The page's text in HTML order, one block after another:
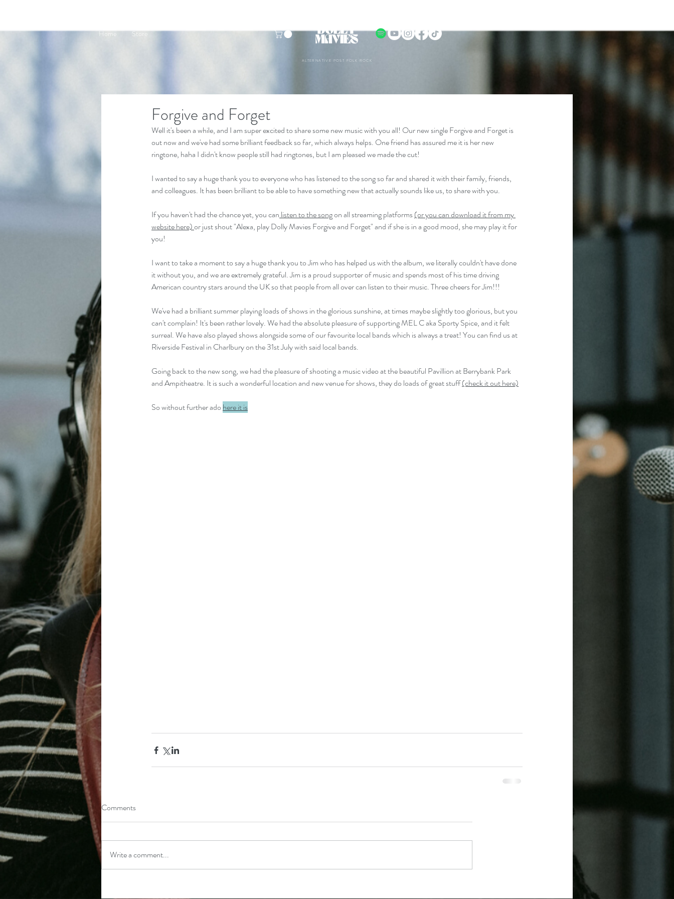
Home Store
ALTERNATIVE POST FOLK ROCK
Forgive and Forget
Well it's been a while, and I am super excited to share some new music with you all! Our new single Forgive and Forget is
out now and we've had some brilliant feedback so far, which always helps. One friend has assured me it is her new
ringtone, haha I didn't know people still had ringtones, but I am pleased we made the cut!
I wanted to say a huge thank you to everyone who has listened to the song so far and shared it with their family, friends,
and colleagues. It has been brilliant to be able to have something new that actually sounds like us, to share with you.
If you haven't had the chance yet, you can listen to the song on all streaming platforms (or you can download it from my
website here) or just shout "Alexa, play Dolly Mavies Forgive and Forget" and if she is in a good mood, she may play it for
you!
I want to take a moment to say a huge thank you to Jim who has helped us with the album, we literally couldn't have done
it without you, and we are extremely grateful. Jim is a proud supporter of music and spends most of his time driving
American country stars around the UK so that people from all over can listen to their music. Three cheers for Jim!!!
We've had a brilliant summer playing loads of shows in the glorious sunshine, at times maybe slightly too glorious, but you
can't complain! It's been rather lovely. We had the absolute pleasure of supporting MEL C aka Sporty Spice, and it felt
surreal. We have also played shows alongside some of our favourite local bands which is always a treat! You can find us at
Riverside Festival in Charlbury on the 31st July with said local bands.
Going back to the new song, we had the pleasure of shooting a music video at the beautiful Pavillion at Berrybank Park
and Ampitheatre. It is such a wonderful location and new venue for shows, they do loads of great stuff (check it out here)
So without further ado here it is
Comments
Write a comment...